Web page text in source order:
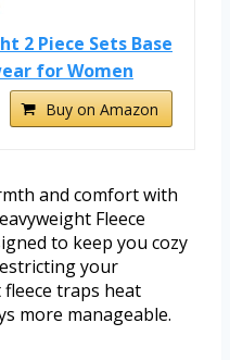
2 Piece Sets Base
for Women
Buy on Amazon
and comfort with
Fleece
to keep you cozy
your
traps heat
more manageable.